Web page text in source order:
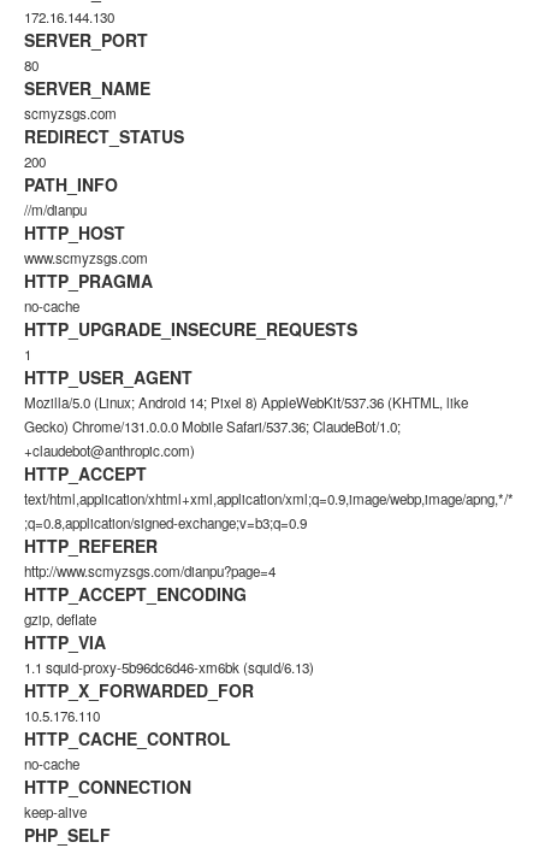
172.16.144.130
SERVER_PORT
80
SERVER_NAME
scmyzsgs.com
REDIRECT_STATUS
200
PATH_INFO
//m/dianpu
HTTP_HOST
www.scmyzsgs.com
HTTP_PRAGMA
no-cache
HTTP_UPGRADE_INSECURE_REQUESTS
1
HTTP_USER_AGENT
Mozilla/5.0 (Linux; Android 14; Pixel 8) AppleWebKit/537.36 (KHTML, like
Gecko) Chrome/131.0.0.0 Mobile Safari/537.36; ClaudeBot/1.0;
+claudebot@anthropic.com)
HTTP_ACCEPT
text/html,application/xhtml+xml,application/xml;q=0.9,image/webp,image/apng,*/*
;q=0.8,application/signed-exchange;v=b3;q=0.9
HTTP_REFERER
http://www.scmyzsgs.com/dianpu?page=4
HTTP_ACCEPT_ENCODING
gzip, deflate
HTTP_VIA
1.1 squid-proxy-5b96dc6d46-xm6bk (squid/6.13)
HTTP_X_FORWARDED_FOR
10.5.176.110
HTTP_CACHE_CONTROL
no-cache
HTTP_CONNECTION
keep-alive
PHP_SELF